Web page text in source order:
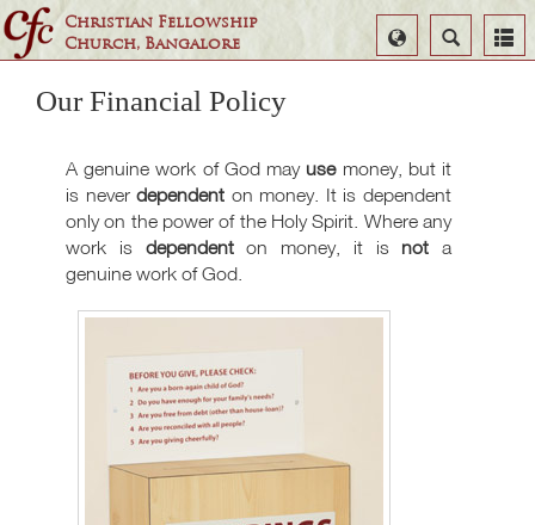
Christian Fellowship
Church, Bangalore
Search
Select
Language
Our Financial Policy
A genuine work of God mayusemoney, but it
is neverdependent on money. It is dependent
only on the power of the Holy Spirit. Where any
work is dependenton money, it is not a
genuine work of God.